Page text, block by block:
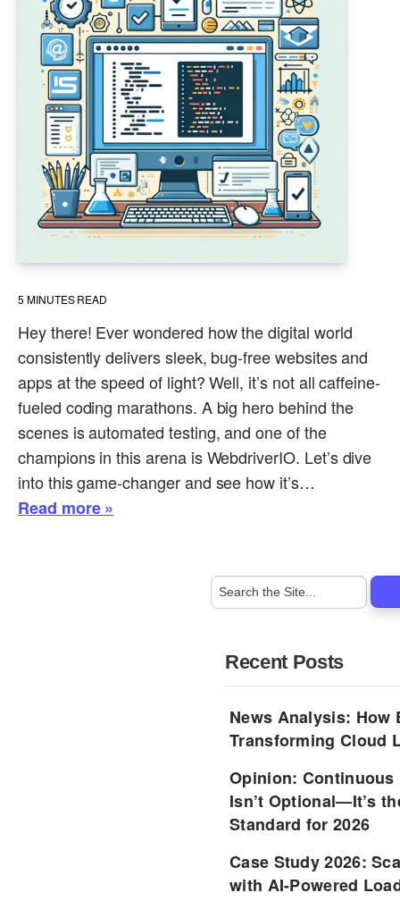
5 MINUTES READ
Hey there! Ever wondered how the digital world
consistently delivers sleek, bug-free websites and
apps at the speed of light? Well, it’s not all caffeine-
fueled coding marathons. A big hero behind the
scenes is automated testing, and one of the
champions in this arena is WebdriverIO. Let’s dive
into this game-changer and see how it’s…
Read more »
Recent Posts
News Analysis: How
Transforming Cloud
Opinion: Continuous
Isn’t Optional—It’s
Standard for 2026
Case Study 2026:
with AI-Powered